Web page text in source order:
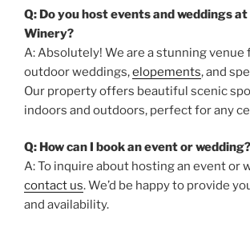
Q: Do you host events and weddings
Winery?
A: Absolutely! We are a stunning
outdoor weddings,elopements, and
Our property offers beautiful scenic
indoors and outdoors, perfect for any
Q: How can I book an event or wedding?
A: To inquire about hosting an event or
contact us. We’d be happy to provide
and availability.